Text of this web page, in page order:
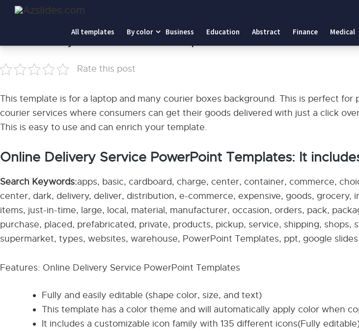
All templates By color Business Education Abstract Finance Medical
Home
Rate this post
This template is for a laptop and many courier boxes background. This is perfect for
courier services where consumers can get their goods delivered with just a click
This is easy to use and can enrich your template.
Online Delivery Service PowerPoint Templates: It
Search Keywords:apps, basic, cardboard, charge, center, container, commerce,
center, dark, delivery, deliver, distribution, e-commerce, expensive, goods, grocery,
items, just-in-time, large, local, material, manufacturer, occasion, orders, pack,
purchase, placed, prefabricated, private, products, pickup, service, shipping, shops,
supermarket, types, websites, warehouse, PowerPoint Templates, ppt, google slides
Features: Online Delivery Service PowerPoint Templates
Fully and easily editable (shape color, size, and text)
This template has a color theme and will automatically apply color when
It includes a customizable icon family with 135 different icons(Fully